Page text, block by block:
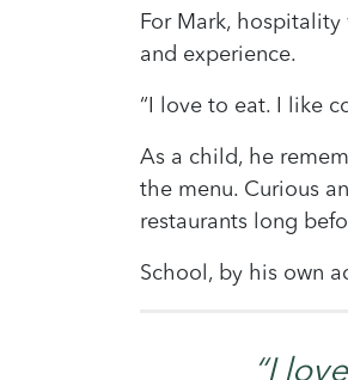
For Mark,
and experience.
“I love to eat. I like
As a child, he
the menu. Curious
restaurants long
School, by his own
“I